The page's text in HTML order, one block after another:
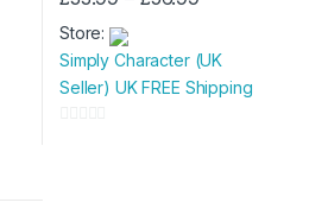
through
£56.99
This
product
has
multiple
Store:
Simply Character (UK
Seller) UK FREE Shipping